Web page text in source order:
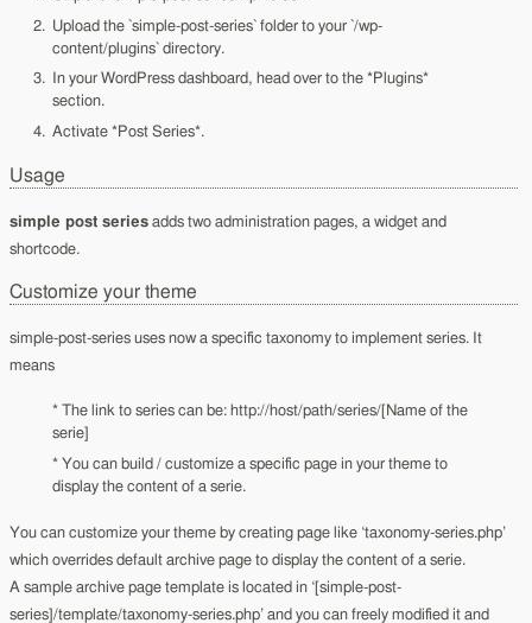
Upload the `simple-post-series` folder to your `/wp-
content/plugins` directory.
In your WordPress dashboard, head over to the *Plugins*
section.
Activate *Post Series*.
Usage
simple post series adds two administration pages, a widget and
shortcode.
Customize your theme
simple-post-series uses now a specific taxonomy to implement series. It
means
* The link to series can be: http://host/path/series/[Name of the
serie]
* You can build / customize a specific page in your theme to
display the content of a serie.
You can customize your theme by creating page like ‘taxonomy-series.php’
which overrides default archive page to display the content of a serie.
A sample archive page template is located in ‘[simple-post-
series]/template/taxonomy-series.php’ and you can freely modified it and